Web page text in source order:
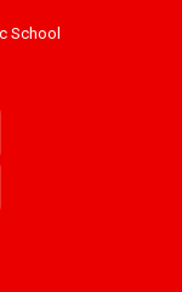
School